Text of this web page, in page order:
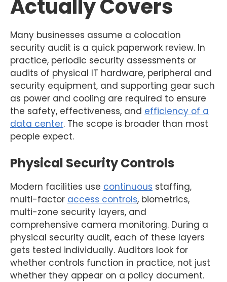
Actually Covers
Many businesses assume a colocation
security audit is a quick paperwork review. In
practice, periodic security assessments or
audits of physical IT hardware, peripheral and
security equipment, and supporting gear such
as power and cooling are required to ensure
the safety, effectiveness, and efficiency of a
data center. The scope is broader than most
people expect.
Physical Security Controls
Modern facilities use continuous staffing,
multi-factor access controls, biometrics,
multi-zone security layers, and
comprehensive camera monitoring. During a
physical security audit, each of these layers
gets tested individually. Auditors look for
whether controls function in practice, not just
whether they appear on a policy document.